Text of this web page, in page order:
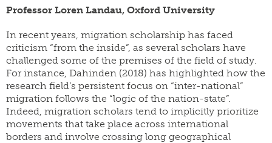
Professor Loren Landau, Oxford University
In recent years, migration scholarship has faced
criticism “from the inside”, as several scholars have
challenged some of the premises of the field of study.
For instance, Dahinden (2018) has highlighted how the
research field’s persistent focus on “inter-national”
migration follows the “logic of the nation-state”.
Indeed, migration scholars tend to implicitly prioritize
movements that take place across international
borders and involve crossing long geographical